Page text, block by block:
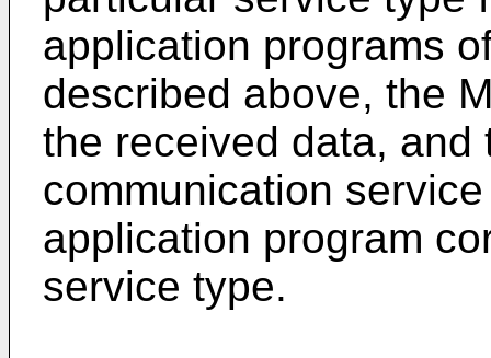
application programs
described above, the
the received data, and
communication
application program
service type.